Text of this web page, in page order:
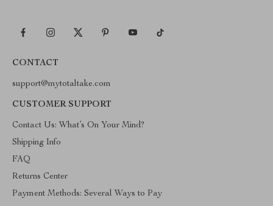
CONTACT
support@mytotaltake.com
CUSTOMER SUPPORT
Contact Us: What’s On Your Mind?
Shipping Info
FAQ
Returns Center
Payment Methods: Several Ways to Pay